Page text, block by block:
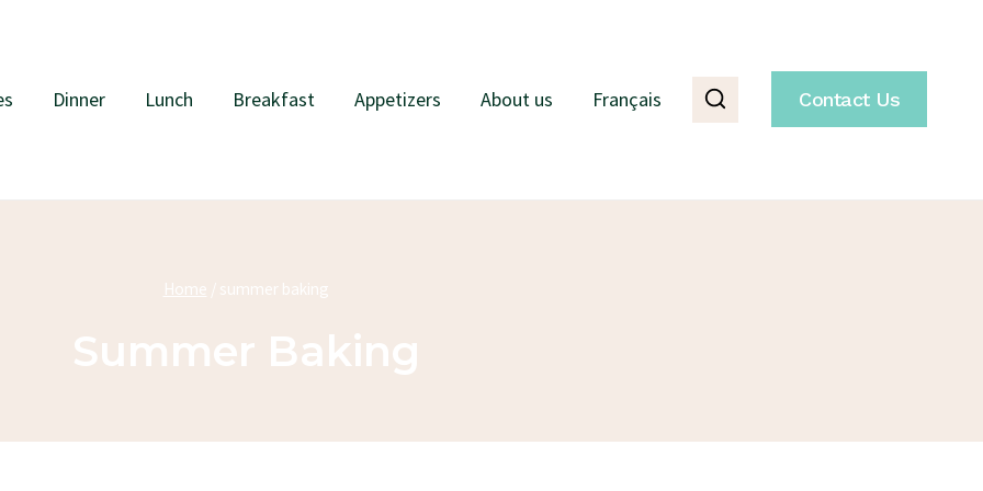
Dinner Lunch Breakfast Appetizers About us Français Contact Us
Home summer baking
Summer Baking